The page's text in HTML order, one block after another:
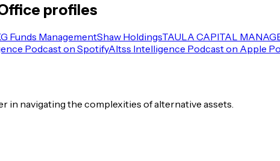
profiles
Funds ManagementShaw HoldingsTAULA CAPITAL
Podcast on SpotifyAltss Intelligence Podcast on Apple
in navigating the complexities of alternative assets.